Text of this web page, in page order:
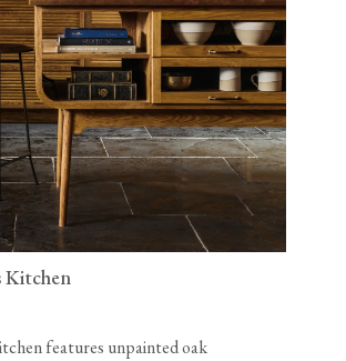
Kitchen
features unpainted oak